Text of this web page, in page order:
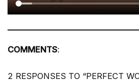
COMMENTS:
2 RESPONSES TO “PERFECT